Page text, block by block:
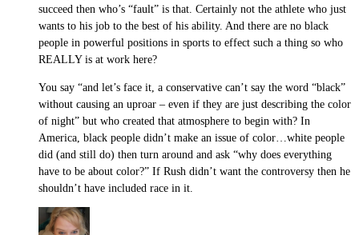
succeed then who’s “fault” is that. Certainly not the athlete who just
wants to his job to the best of his ability. And there are no black
people in powerful positions in sports to effect such a thing so who
REALLY is at work here?
You say “and let’s face it, a conservative can’t say the word “black”
without causing an uproar – even if they are just describing the color
of night” but who created that atmosphere to begin with? In
America, black people didn’t make an issue of color…white people
did (and still do) then turn around and ask “why does everything
have to be about color?” If Rush didn’t want the controversy then he
shouldn’t have included race in it.